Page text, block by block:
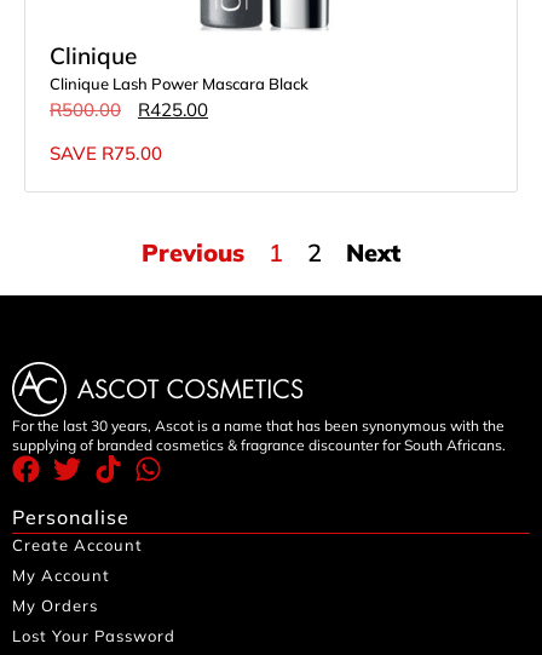
Clinique
Clinique Lash Power Mascara Black
R500.00 R425.00
SAVE R75.00
Previous 1 2 Next
For the last 30 years, Ascot is a name that has been synonymous with the
supplying of branded cosmetics & fragrance discounter for South Africans.
Personalise
Create Account
My Account
My Orders
Lost Your Password